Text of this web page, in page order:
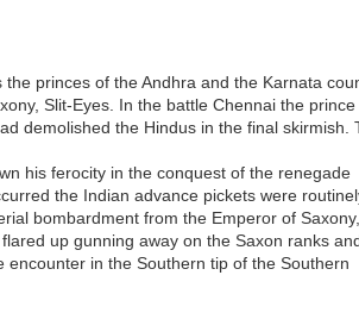
princes of the Andhra and the Karnata
Slit-Eyes. In the battle Chennai the prince
demolished the Hindus in the final skirmish.
his ferocity in the conquest of the renegade
the Indian advance pickets were
bombardment from the Emperor of
up gunning away on the Saxon ranks
in the Southern tip of the Southern